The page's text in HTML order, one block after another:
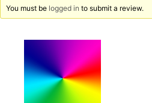
You must be logged in to submit a review.